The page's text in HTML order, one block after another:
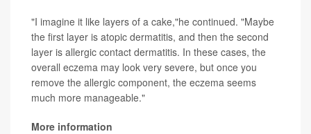
"I imagine it like layers of a cake,"he continued. "Maybe
the first layer is atopic dermatitis, and then the second
layer is allergic contact dermatitis. In these cases, the
overall eczema may look very severe, but once you
remove the allergic component, the eczema seems
much more manageable."
More information